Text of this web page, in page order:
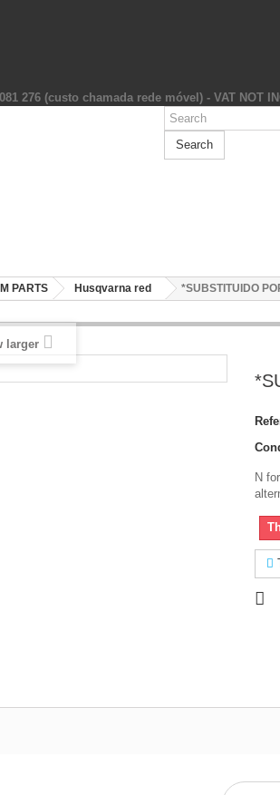
276 (custo chamada rede móvel) - VAT NOT
Search
PARTS Husqvarna red *SUBSTITUIDO
larger
N